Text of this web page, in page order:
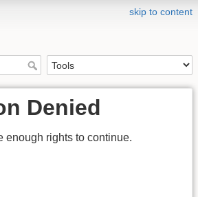
skip to content
Denied
enough rights to continue.